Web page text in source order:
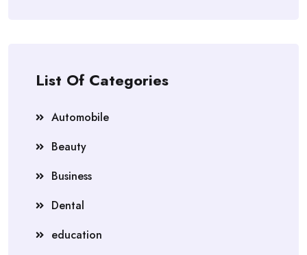
List Of Categories
Automobile
Beauty
Business
Dental
education